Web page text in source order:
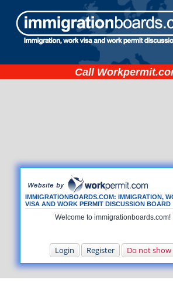
Call
IMMIGRATIONBOARDS.COM: IMMIGRATION,
VISA AND WORK PERMIT DISCUSSION BOARD
Welcome to immigrationboards.com!
Login Register Do not show